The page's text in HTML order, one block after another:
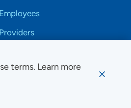
terms. Learn more